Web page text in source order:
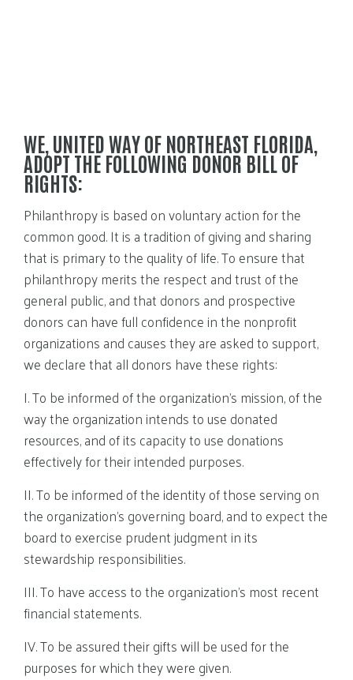
WE, UNITED WAY OF NORTHEAST FLORIDA,
ADOPT THE FOLLOWING DONOR BILL OF
RIGHTS:
Philanthropy is based on voluntary action for the
common good. It is a tradition of giving and sharing
that is primary to the quality of life. To ensure that
philanthropy merits the respect and trust of the
general public, and that donors and prospective
donors can have full confidence in the nonprofit
organizations and causes they are asked to support,
we declare that all donors have these rights:
I. To be informed of the organization’s mission, of the
way the organization intends to use donated
resources, and of its capacity to use donations
effectively for their intended purposes.
II. To be informed of the identity of those serving on
the organization’s governing board, and to expect the
board to exercise prudent judgment in its
stewardship responsibilities.
III. To have access to the organization’s most recent
financial statements.
IV. To be assured their gifts will be used for the
purposes for which they were given.